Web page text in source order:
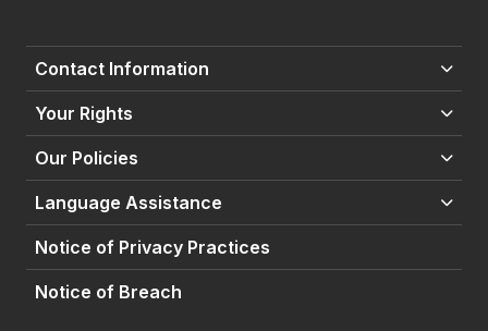
Contact Information
Your Rights
Our Policies
Language Assistance
Notice of Privacy Practices
Notice of Breach